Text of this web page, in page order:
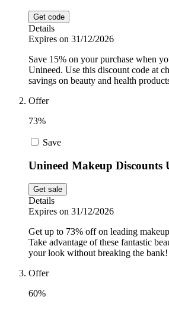
Pets
Department
Stores
Get code
Details
Expires on 31/12/2026
Save 15% on your purchase when
Unineed. Use this discount code at
savings on beauty and health
Offer
73%
Save
Unineed Makeup Discounts
Get sale
Details
Expires on 31/12/2026
Get up to 73% off on leading
Take advantage of these fantastic
your look without breaking the bank!
Offer
60%